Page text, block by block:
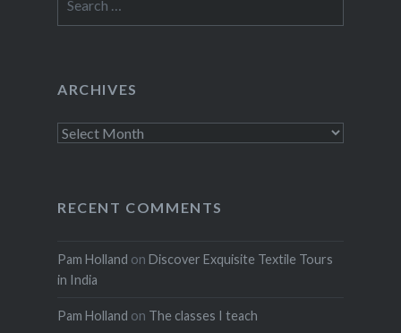
for:
ARCHIVES
Archives
RECENT COMMENTS
Pam Holland on Discover Exquisite Textile Tours
in India
Pam Holland on The classes I teach